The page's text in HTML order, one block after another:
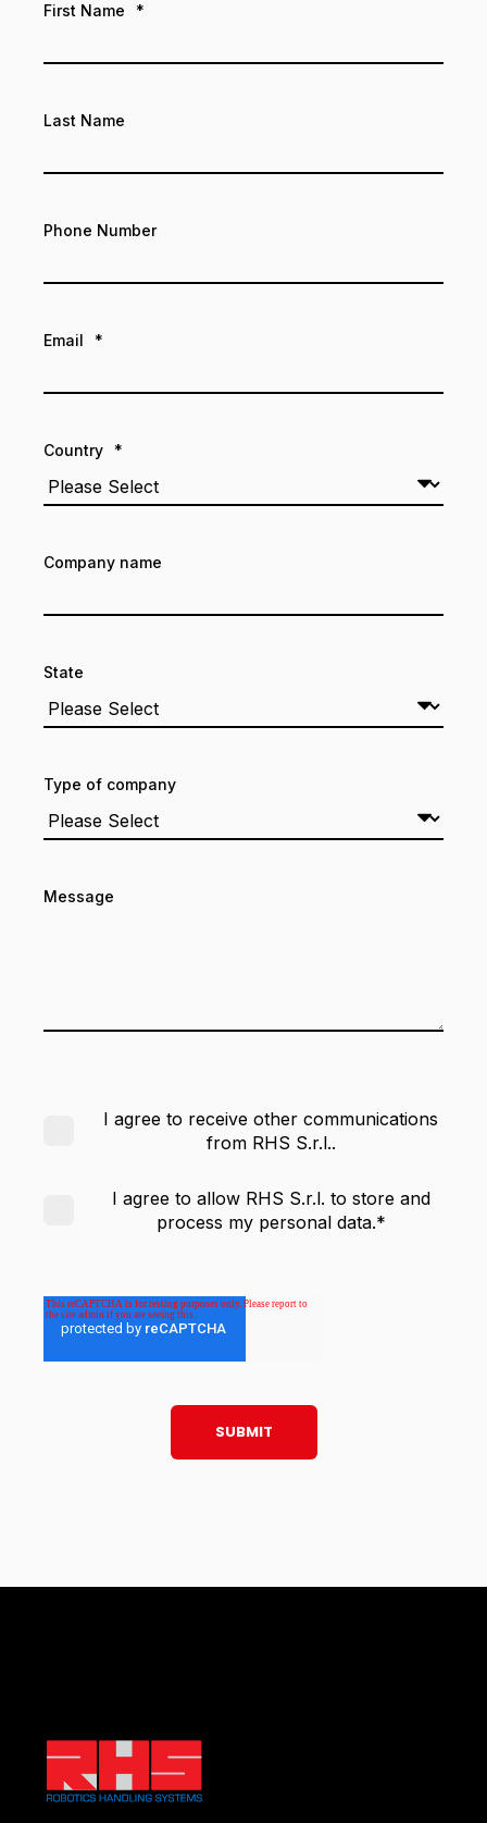
First Name *
Last Name
Phone Number
Email *
Country *
Company name
State
Type of company
Message
I agree to receive other communications
from RHS S.r.l..
I agree to allow RHS S.r.l. to store and
process my personal data.*